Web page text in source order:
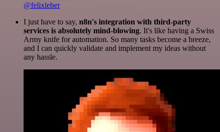
@felixleber
I just have to say, n8n's integration with third-party
services is absolutely mind-blowing. It's like having a Swiss
Army knife for automation. So many tasks become a breeze,
and I can quickly validate and implement my ideas without
any hassle.